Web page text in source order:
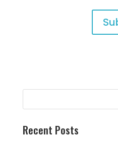
Recent Posts